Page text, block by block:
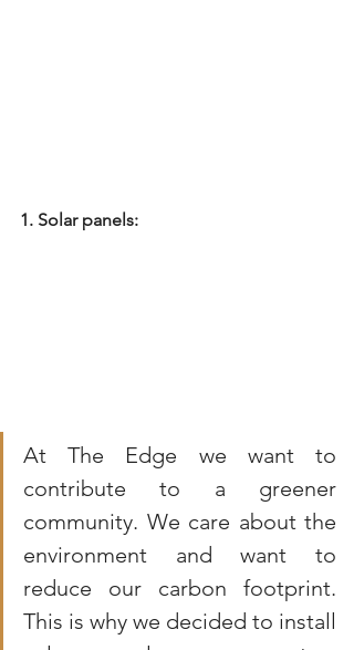
1. Solar panels:
At The Edge we want to
contribute to a greener
community. We care about the
environment and want to
reduce our carbon footprint.
This is why we decided to install